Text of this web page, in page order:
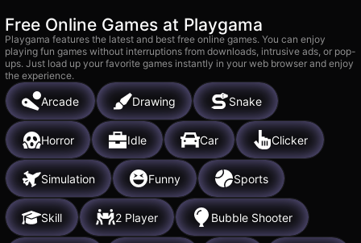
Free Online Games at Playgama
Playgama features the latest and best free online games. You can enjoy
playing fun games without interruptions from downloads, intrusive ads, or pop-
ups. Just load up your favorite games instantly in your web browser and enjoy
the experience.
Arcade Drawing Snake
Horror Idle Car Clicker
Simulation Funny Sports
Skill 2 Player Bubble Shooter